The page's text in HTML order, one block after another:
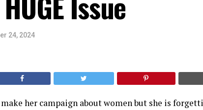
24, 2024
her campaign about women but she is